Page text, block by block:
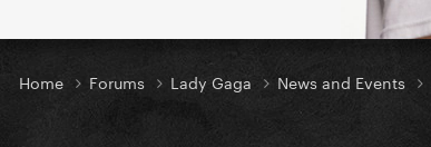
Home Forums Lady Gaga News and Events